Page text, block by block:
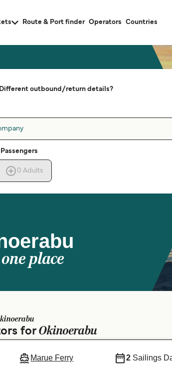
Route & Port finder Operators Countries
place
Different outbound/return details?
Passengers
0 Adults
for Okinoerabu
Marue Ferry 2 Sailings